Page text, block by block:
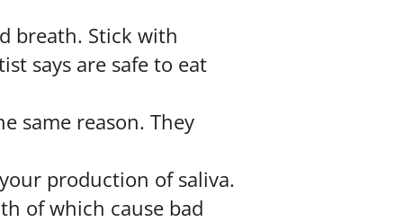
breath. Stick with
says are safe to eat
same reason. They
production of saliva.
of which cause bad